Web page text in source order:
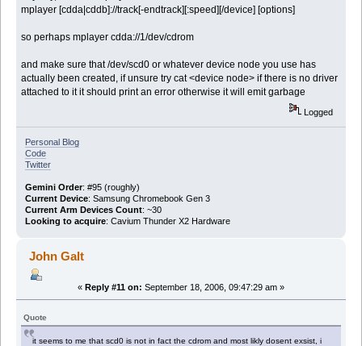
mplayer [cdda|cddb]://track[-endtrack][:speed][/device] [options]
so perhaps mplayer cdda://1/dev/cdrom
and make sure that /dev/scd0 or whatever device node you use has
actually been created, if unsure try cat <device node> if there is no driver
attached to it it should print an error otherwise it will emit garbage
Logged
Personal Blog
Code
Twitter
Gemini Order: #95 (roughly)
Current Device: Samsung Chromebook Gen 3
Current Arm Devices Count: ~30
Looking to acquire: Cavium Thunder X2 Hardware
John Galt
« Reply #11 on: September 18, 2006, 09:47:29 am »
Quote
it seems to me that scd0 is not in fact the cdrom and most likly dosent exsist, i